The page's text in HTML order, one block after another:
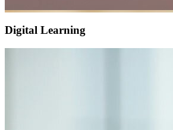
Digital Learning